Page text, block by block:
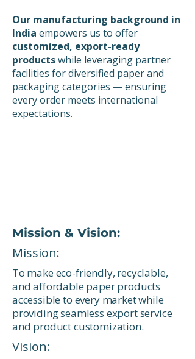
Our manufacturing background in
India empowers us to offer
customized, export-ready
productswhile leveraging partner
facilities for diversified paper and
packaging categories — ensuring
every order meets international
expectations.
Mission & Vision:
Mission:
To make eco-friendly, recyclable,
and affordable paper products
accessible to every market while
providing seamless export service
and product customization.
Vision: